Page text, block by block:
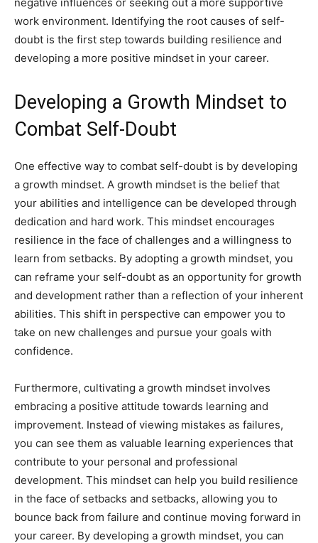
work environment. Identifying the root causes of self-
doubt is the first step towards building resilience and
developing a more positive mindset in your career.
Developing a Growth Mindset to
Combat Self-Doubt
One effective way to combat self-doubt is by developing
a growth mindset. A growth mindset is the belief that
your abilities and intelligence can be developed through
dedication and hard work. This mindset encourages
resilience in the face of challenges and a willingness to
learn from setbacks. By adopting a growth mindset, you
can reframe your self-doubt as an opportunity for growth
and development rather than a reflection of your inherent
abilities. This shift in perspective can empower you to
take on new challenges and pursue your goals with
confidence.
Furthermore, cultivating a growth mindset involves
embracing a positive attitude towards learning and
improvement. Instead of viewing mistakes as failures,
you can see them as valuable learning experiences that
contribute to your personal and professional
development. This mindset can help you build resilience
in the face of setbacks and setbacks, allowing you to
bounce back from failure and continue moving forward in
your career. By developing a growth mindset, you can